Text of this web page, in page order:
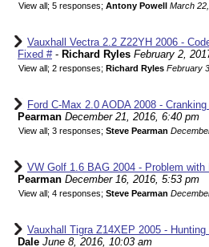
View all; 5 responses; Antony Powell March
Vauxhall Vectra 2.2 Z22YH 2006 -
Fixed #- Richard Ryles February 2,
View all; 2 responses; Richard Ryles February
Ford C-Max 2.0 AODA 2008 -
Pearman December 21, 2016, 6:40 pm
View all; 3 responses; Steve Pearman
VW Golf 1.6 BAG 2004 - Problem with
Pearman December 16, 2016, 5:53 pm
View all; 4 responses; Steve Pearman
Vauxhall Tigra Z14XEP 2005 -
Dale June 8, 2016, 10:03 am